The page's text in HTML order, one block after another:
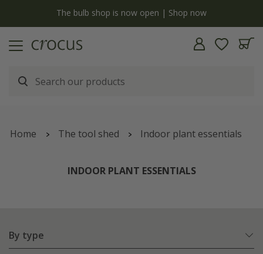
The bulb shop is now open | Shop now
Home The tool shed Indoor plant essentials
INDOOR PLANT ESSENTIALS
By type